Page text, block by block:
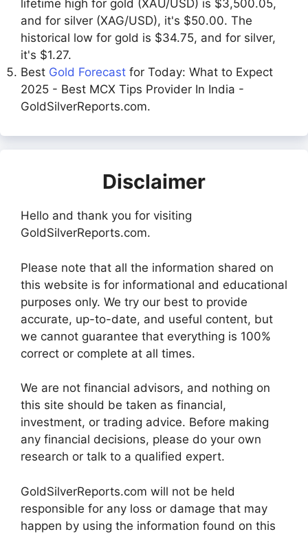
lifetime high for gold (XAU/USD) is $3,500.05,
and for silver (XAG/USD), it's $50.00. The
historical low for gold is $34.75, and for silver,
it's $1.27.
Best Gold Forecast for Today: What to Expect
2025 - Best MCX Tips Provider In India -
GoldSilverReports.com.
Disclaimer
Hello and thank you for visiting
GoldSilverReports.com.
Please note that all the information shared on
this website is for informational and educational
purposes only. We try our best to provide
accurate, up-to-date, and useful content, but
we cannot guarantee that everything is 100%
correct or complete at all times.
We are not financial advisors, and nothing on
this site should be taken as financial,
investment, or trading advice. Before making
any financial decisions, please do your own
research or talk to a qualified expert.
GoldSilverReports.com will not be held
responsible for any loss or damage that may
happen by using the information found on this